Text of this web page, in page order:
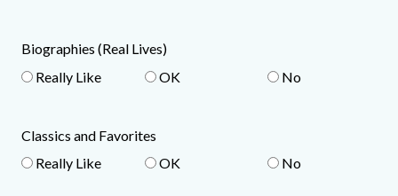
Biographies (Real Lives)
Really Like
OK No
Classics and Favorites
Really Like
OK No